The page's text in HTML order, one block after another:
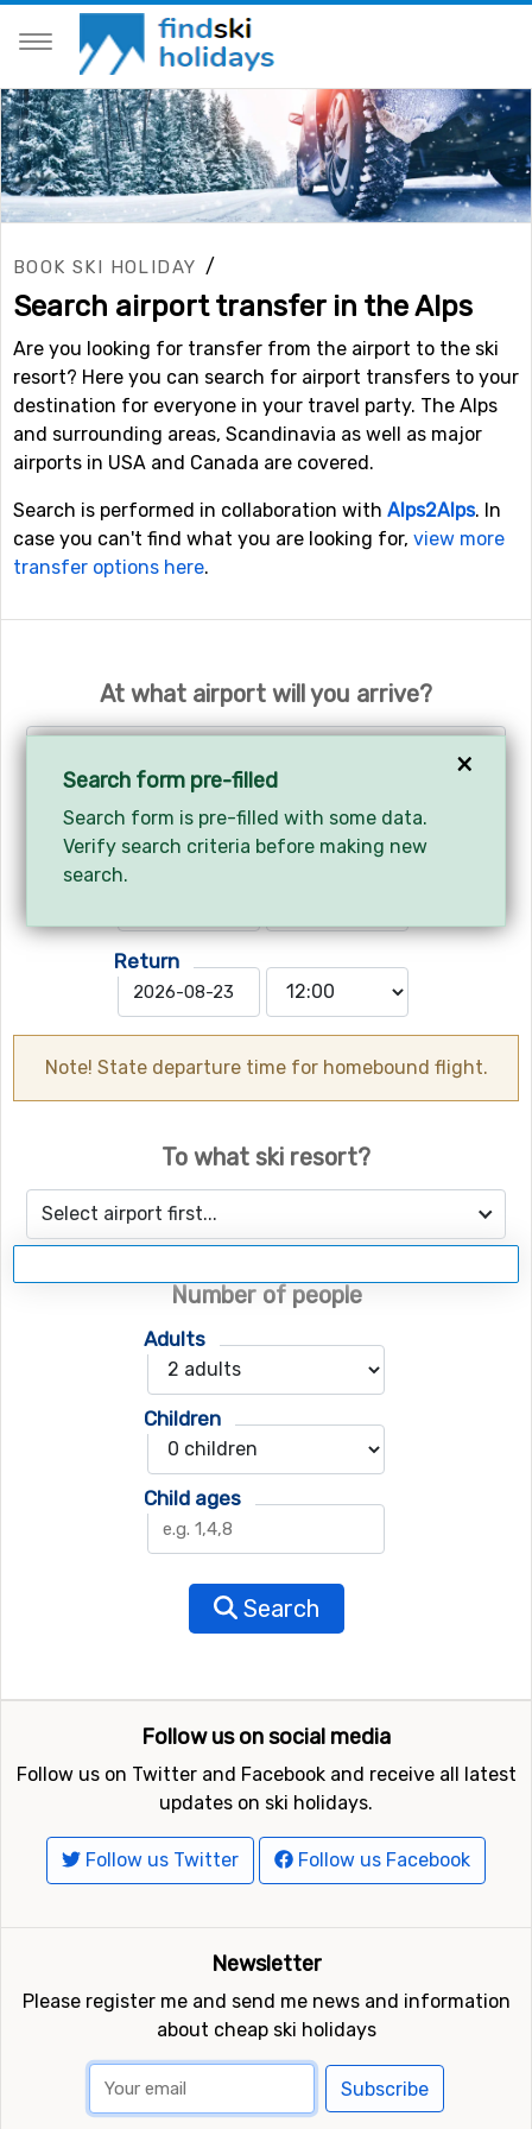
BOOK SKI HOLIDAY /
Search airport transfer in the Alps
Are you looking for transfer from the airport to the ski
resort? Here you can search for airport transfers to your
destination for everyone in your travel party. The Alps
and surrounding areas, Scandinavia as well as major
airports in USA and Canada are covered.
Search is performed in collaboration with Alps2Alps. In
case you can't find what you are looking for, view more
transfer options here.
At what airport will you arrive?
Your arrival and departure?
Arrives
Return
Note! State departure time for homebound flight.
To what ski resort?
Select airport first...
Number of people
Adults
Children
Child ages
Search
Follow us on social media
Follow us on Twitter and Facebook and receive all latest
updates on ski holidays.
Follow us Twitter Follow us Facebook
Newsletter
Please register me and send me news and information
about cheap ski holidays
Subscribe
×
Search form pre-filled
Search form is pre-filled with some data.
Verify search criteria before making new
search.